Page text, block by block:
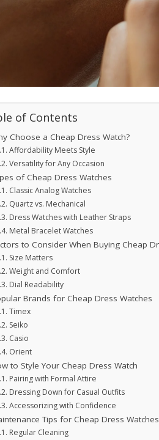
of Contents
Choose a Cheap Dress Watch?
Affordability Meets Style
Versatility for Any Occasion
of Cheap Dress Watches
Classic Analog Watches
Quartz vs. Mechanical
Dress Watches with Leather Straps
Metal Bracelet Watches
to Consider When Buying Cheap
Size Matters
Weight and Comfort
Dial Readability
Brands for Cheap Dress Watches
Timex
Seiko
Casio
Orient
to Style Your Cheap Dress Watch
Pairing with Formal Attire
Dressing Down for Casual Outfits
Accessorizing with Confidence
Tips for Cheap Dress Watches
Regular Cleaning